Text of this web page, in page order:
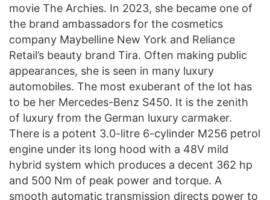
movie The Archies. In 2023, she became one of
the brand ambassadors for the cosmetics
company Maybelline New York and Reliance
Retail’s beauty brand Tira. Often making public
appearances, she is seen in many luxury
automobiles. The most exuberant of the lot has
to be her Mercedes-Benz S450. It is the zenith
of luxury from the German luxury carmaker.
There is a potent 3.0-litre 6-cylinder M256 petrol
engine under its long hood with a 48V mild
hybrid system which produces a decent 362 hp
and 500 Nm of peak power and torque. A
smooth automatic transmission directs power to